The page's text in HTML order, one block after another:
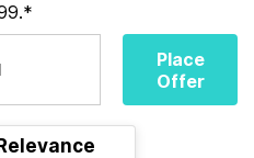
Place
Offer